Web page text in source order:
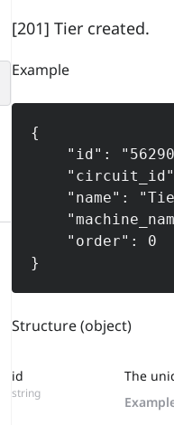
[201] Tier created.
Example
{
}
Structure(object)
id
string
The